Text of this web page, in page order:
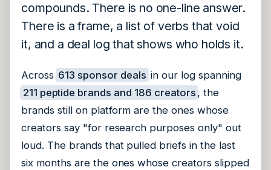
compounds. There is no one-line answer.
There is a frame, a list of verbs that void
it, and a deal log that shows who holds it.
Across 613 sponsor deals in our log spanning
211 peptide brands and 186 creators , the
brands still on platform are the ones whose
creators say "for research purposes only" out
loud. The brands that pulled briefs in the last
six months are the ones whose creators slipped